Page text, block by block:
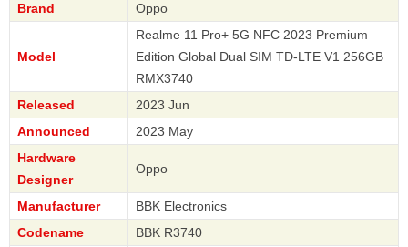
Brand Oppo
Model
Realme 11 Pro+ 5G NFC 2023 Premium
Edition Global Dual SIM TD-LTE V1 256GB
RMX3740
Released
2023 Jun
Announced
2023 May
Hardware
Designer
Oppo
Manufacturer
BBK Electronics
Codename
BBK R3740